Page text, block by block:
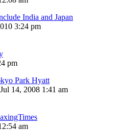
India and Japan
3:24 pm
pm
Park Hyatt
14, 2008 1:41 am
am